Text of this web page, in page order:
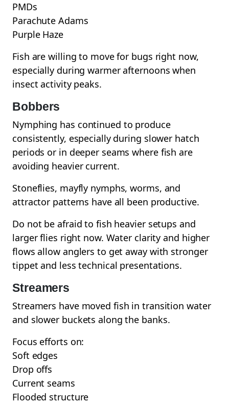
PMDs
Parachute Adams
Purple Haze
Fish are willing to move for bugs right now,
especially during warmer afternoons when
insect activity peaks.
Bobbers
Nymphing has continued to produce
consistently, especially during slower hatch
periods or in deeper seams where fish are
avoiding heavier current.
Stoneflies, mayfly nymphs, worms, and
attractor patterns have all been productive.
Do not be afraid to fish heavier setups and
larger flies right now. Water clarity and higher
flows allow anglers to get away with stronger
tippet and less technical presentations.
Streamers
Streamers have moved fish in transition water
and slower buckets along the banks.
Focus efforts on:
Soft edges
Drop offs
Current seams
Flooded structure